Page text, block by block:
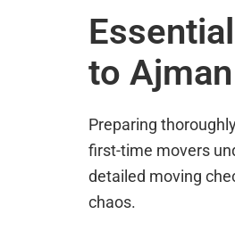
to Ajman
Preparing
first-time movers
detailed moving
chaos.